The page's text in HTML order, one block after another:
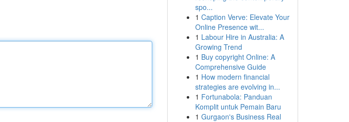
spo...
1 Caption Verve: Elevate Your
Online Presence wit...
1 Labour Hire in Australia: A
Growing Trend
1 Buy copyright Online: A
Comprehensive Guide
1 How modern financial
strategies are evolving in...
1 Fortunabola: Panduan
Komplit untuk Pemain Baru
1 Gurgaon's Business Real